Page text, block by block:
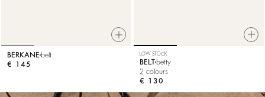
BERKANE belt
€ 145
LOW STOCK
BELT betty
2 colours
€ 130